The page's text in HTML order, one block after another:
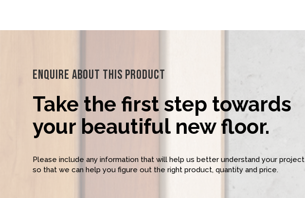
Enquire About This Product
Take the first step towards
your beautiful new floor.
Please include any information that will help us better understand your project
so that we can help you figure out the right product, quantity and price.